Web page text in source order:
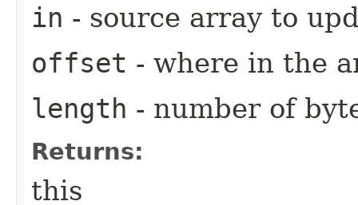
in - source array to
offset - where in the
length - number of
Returns:
this